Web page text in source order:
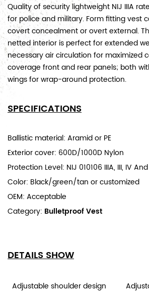
Quality of security lightweight NIJ IIIA
for police and military. Form fitting vest
covert concealment or overt external.
netted interior is perfect for extended
necessary air circulation for maximized
coverage front and rear panels; both
wings for wrap-around protection.
SPECIFICATIONS
Ballistic material: Aramid or PE
Exterior cover: 600D/1000D Nylon
Protection Level: NIJ 010106 IIIA, III, IV
Color: Black/green/tan or customized
OEM: Acceptable
Category: Bulletproof Vest
DETAILS SHOW
Adjustable shoulder design